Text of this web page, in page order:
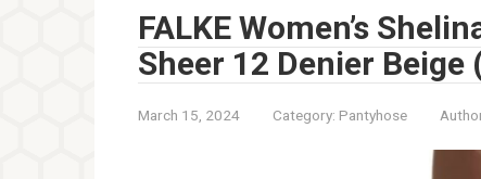
FALKE Women’s
Sheer 12 Denier Beige
March 15, 2024 Category: Pantyhose